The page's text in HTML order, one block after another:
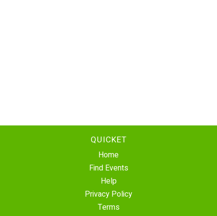
QUICKET
Home
Find Events
Help
Privacy Policy
Terms